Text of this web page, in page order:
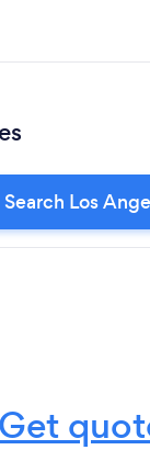
Search Los
Get